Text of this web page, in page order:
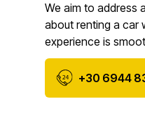
We aim to address
about renting a car
experience is
+30 6944